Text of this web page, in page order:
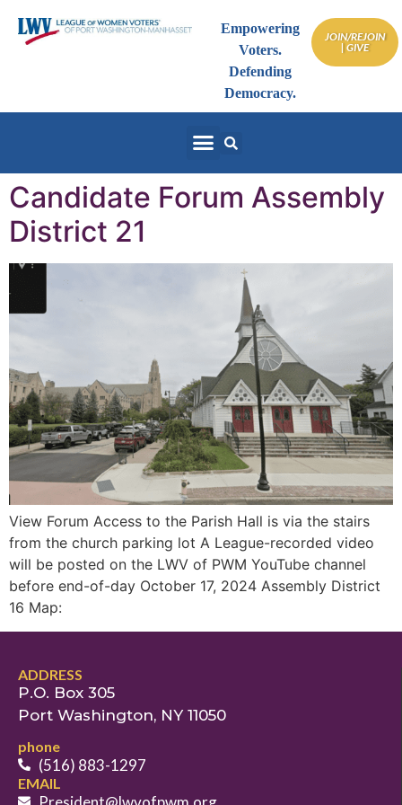
Empowering
Voters.
Defending
Democracy.
JOIN/REJOIN
| GIVE
Candidate Forum Assembly
District 21
View Forum Access to the Parish Hall is via the stairs
from the church parking lot A League-recorded video
will be posted on the LWV of PWM YouTube channel
before end-of-day October 17, 2024 Assembly District
16 Map:
ADDRESS
P.O. Box 305
Port Washington, NY 11050
phone
(516) 883-1297
EMAIL